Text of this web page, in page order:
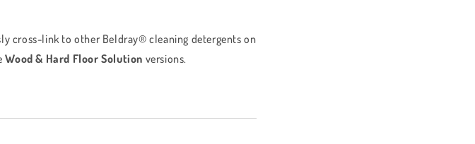
cross-link to other Beldray® cleaning detergents on
Wood & Hard Floor Solution versions.